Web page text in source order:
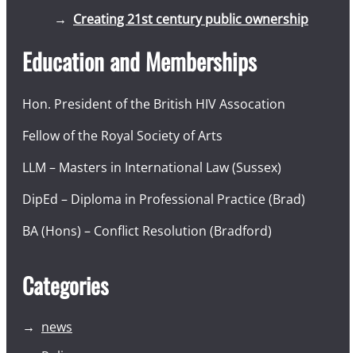
Creating 21st century public ownership
Education and Memberships
Hon. President of the British HIV Assocation
Fellow of the Royal Society of Arts
LLM – Masters in International Law (Sussex)
DipEd – Diploma in Professional Practice (Brad)
BA (Hons) – Conflict Resolution (Bradford)
Categories
news